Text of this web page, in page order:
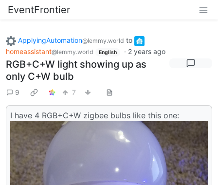
EventFrontier
ApplyingAutomation@lemmy.world to
homeassistant@lemmy.world English · 2 years ago
RGB+C+W light showing up as
only C+W bulb
9 7
I have 4 RGB+C+W zigbee bulbs like this one: